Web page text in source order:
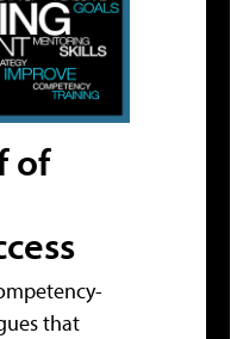
of
that